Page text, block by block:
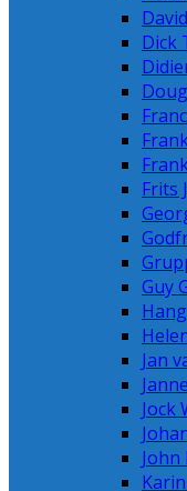
Dick
Frits
Guy
Jan
Jock
John